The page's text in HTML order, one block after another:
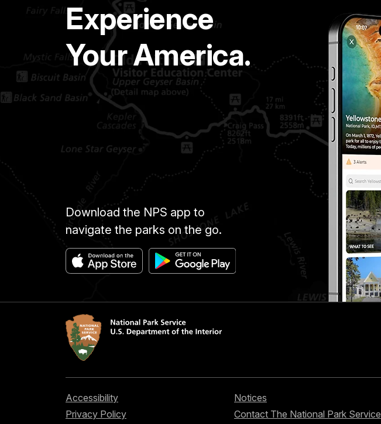
Experience
Your America.
Download the NPS app to
navigate the parks on the go.
Accessibility
Privacy Policy
Notices
Contact The National Park Service